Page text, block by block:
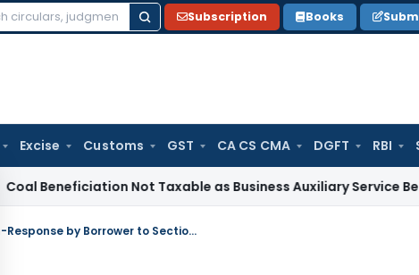
Subscription Books
Excise Customs GST CA CS CMA DGFT RBI
Not Taxable as Business Auxiliary Service Before 2007:
No Addition for Cash Deposit Due to Mere Non-Response by Borrower to Section 133(6) Notice